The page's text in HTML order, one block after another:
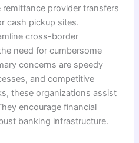
provider transfers
cash pickup sites.
cross-border
need for cumbersome
concerns are speedy
and competitive
these organizations assist
encourage financial
banking infrastructure.